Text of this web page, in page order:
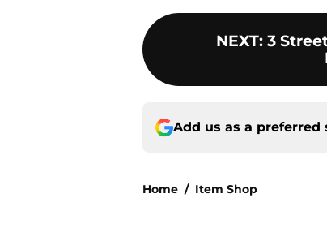
NEXT: 3
Add us as a preferred
Home / Item Shop